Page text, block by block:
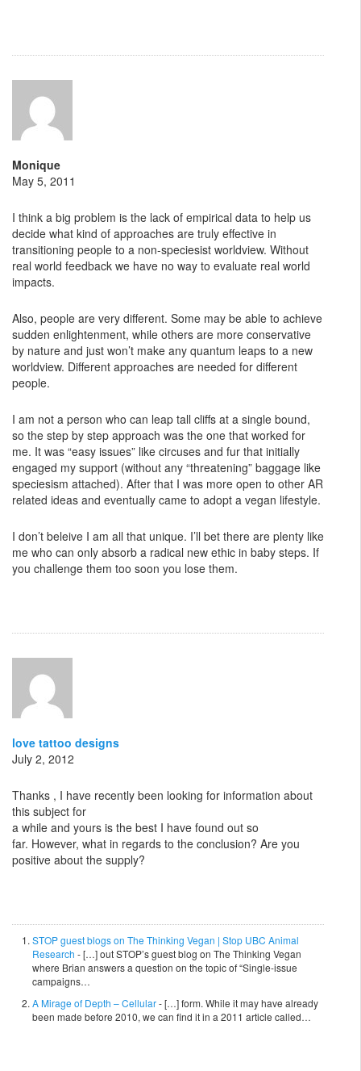
Monique
May 5, 2011
I think a big problem is the lack of empirical data to help us
decide what kind of approaches are truly effective in
transitioning people to a non-speciesist worldview. Without
real world feedback we have no way to evaluate real world
impacts.
Also, people are very different. Some may be able to achieve
sudden enlightenment, while others are more conservative
by nature and just won’t make any quantum leaps to a new
worldview. Different approaches are needed for different
people.
I am not a person who can leap tall cliffs at a single bound,
so the step by step approach was the one that worked for
me. It was “easy issues” like circuses and fur that initially
engaged my support (without any “threatening” baggage like
speciesism attached). After that I was more open to other AR
related ideas and eventually came to adopt a vegan lifestyle.
I don’t beleive I am all that unique. I’ll bet there are plenty like
me who can only absorb a radical new ethic in baby steps. If
you challenge them too soon you lose them.
love tattoo designs
July 2, 2012
Thanks , I have recently been looking for information about
this subject for
a while and yours is the best I have found out so
far. However, what in regards to the conclusion? Are you
positive about the supply?
STOP guest blogs on The Thinking Vegan | Stop UBC Animal
Research - […] out STOP’s guest blog on The Thinking Vegan
where Brian answers a question on the topic of “Single-issue
campaigns…
A Mirage of Depth – Cellular- […] form. While it may have already
been made before 2010, we can find it in a 2011 article called…